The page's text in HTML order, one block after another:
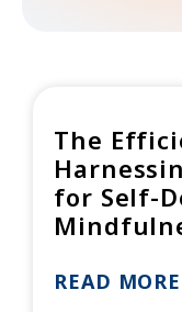
The
for Self-
READ